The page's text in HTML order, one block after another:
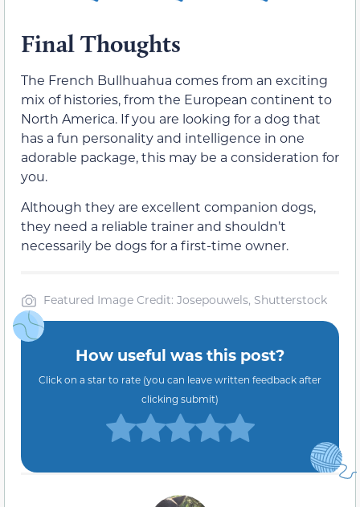
Final Thoughts
The French Bullhuahua comes from an exciting
mix of histories, from the European continent to
North America. If you are looking for a dog that
has a fun personality and intelligence in one
adorable package, this may be a consideration for
you.
Although they are excellent companion dogs,
they need a reliable trainer and shouldn’t
necessarily be dogs for a first-time owner.
Featured Image Credit: Josepouwels, Shutterstock
How useful was this post?
Click on a star to rate (you can leave written feedback after
clicking submit)